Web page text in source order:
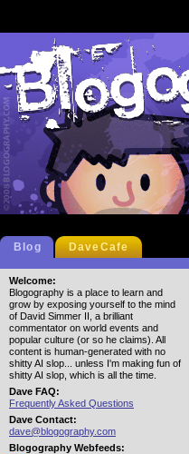
Blog DaveCafe
Welcome:
Blogography is a place to learn and
grow by exposing yourself to the mind
of David Simmer II, a brilliant
commentator on world events and
popular culture (or so he claims). All
content is human-generated with no
shitty AI slop... unless I'm making fun of
shitty AI slop, which is all the time.
Dave FAQ:
Frequently Asked Questions
Dave Contact:
dave@blogography.com
Blogography Webfeeds: